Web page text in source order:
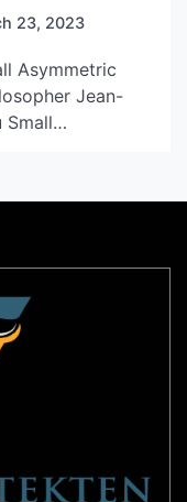
23, 2023
Asymmetric
Jean-
Small
handcrafted by